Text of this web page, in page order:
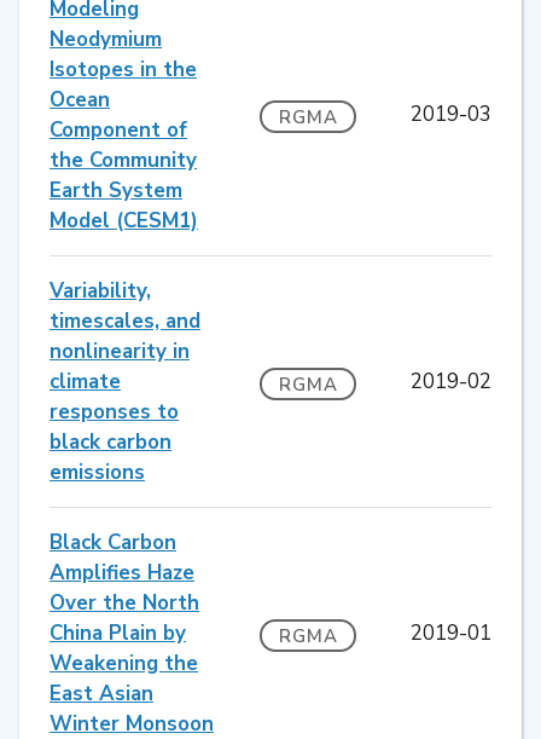
Modeling
Neodymium
Isotopes in the
Ocean
Component of
the Community
Earth System
Model (CESM1)
RGMA 2019-03
Variability,
timescales, and
nonlinearity in
climate
responses to
black carbon
emissions
RGMA 2019-02
Black Carbon
Amplifies Haze
Over the North
China Plain by
Weakening the
East Asian
Winter Monsoon
RGMA 2019-01